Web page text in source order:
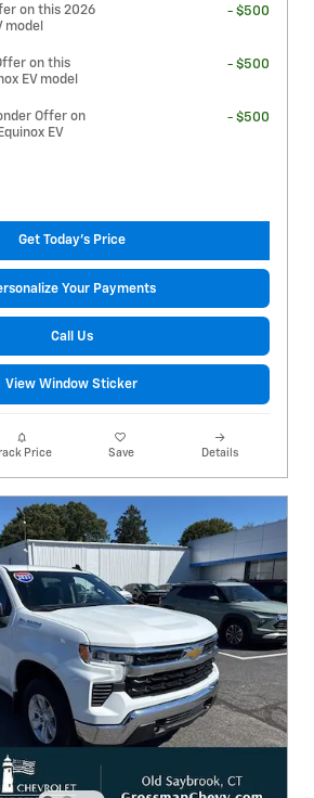
on this 2026
model
- $500
on this
EV model
- $500
Offer on
EV
- $500
Get Today's Price
Your Payments
Call Us
View Window Sticker
Price Save Details